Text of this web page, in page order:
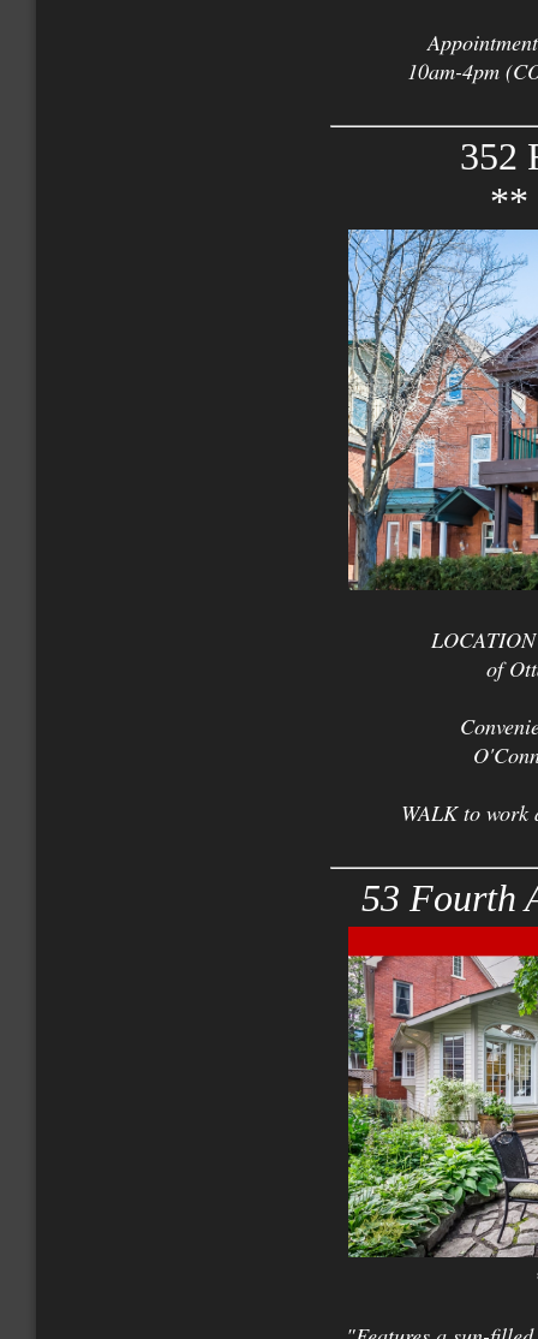
10am-4pm
352
**
of
WALK to work
53 Fourth